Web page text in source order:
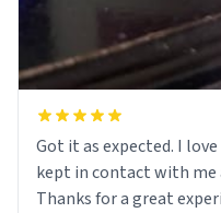
Got it as expected. I love how UrbanDictionary store
kept in contact with me
Thanks for a great